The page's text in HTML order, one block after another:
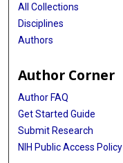
All Collections
Disciplines
Authors
Author Corner
Author FAQ
Get Started Guide
Submit Research
NIH Public Access Policy